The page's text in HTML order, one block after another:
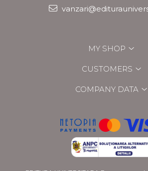
MY SHOP
CUSTOMERS
COMPANY DATA